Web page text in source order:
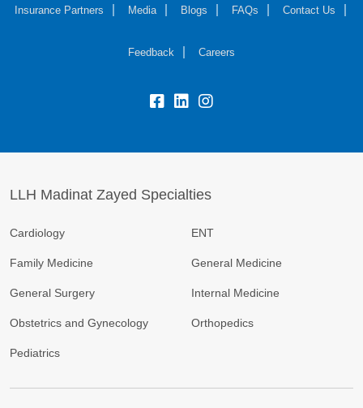
Insurance Partners Media Blogs FAQs Contact Us
Feedback Careers
LLH Madinat Zayed Specialties
Cardiology ENT
Family Medicine General Medicine
General Surgery Internal Medicine
Obstetrics and Gynecology Orthopedics
Pediatrics